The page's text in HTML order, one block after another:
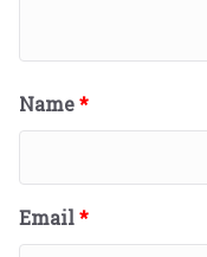
Name*
Email*